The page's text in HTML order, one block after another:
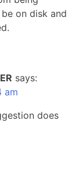
on disk and
says:
am
does